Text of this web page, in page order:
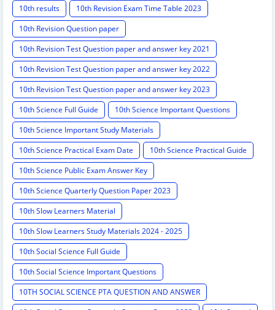
10th results
10th Revision Exam Time Table 2023
10th Revision Question paper
10th Revision Test Question paper and answer key 2021
10th Revision Test Question paper and answer key 2022
10th Revision Test Question paper and answer key 2023
10th Science Full Guide
10th Science Important Questions
10th Science Important Study Materials
10th Science Practical Exam Date
10th Science Practical Guide
10th Science Public Exam Answer Key
10th Science Quarterly Question Paper 2023
10th Slow Learners Material
10th Slow Learners Study Materials 2024 - 2025
10th Social Science Full Guide
10th Social Science Important Questions
10TH SOCIAL SCIENCE PTA QUESTION AND ANSWER